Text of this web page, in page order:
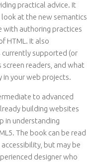
practical advice. It
at the new semantics
with authoring practices
HTML. It also
supported (or
readers, and what
in your web projects.
to advanced
building websites
in understanding
The book can be read
but may be
designer who